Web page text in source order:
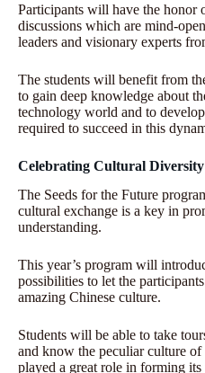
Participants will have the honor
discussions which are mind-
leaders and visionary experts
The students will benefit from
to gain deep knowledge about
technology world and to
required to succeed in this
Celebrating Cultural Diversity
The Seeds for the Future
cultural exchange is a key in
understanding.
This year’s program will
possibilities to let the
amazing Chinese culture.
Students will be able to take
and know the peculiar culture
played a great role in forming